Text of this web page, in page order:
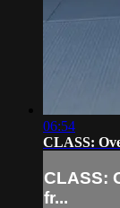
06:54
CLASS:
CLASS:
fr...